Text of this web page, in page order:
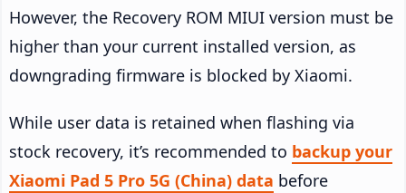
However, the Recovery ROM MIUI version must be
higher than your current installed version, as
downgrading firmware is blocked by Xiaomi.
While user data is retained when flashing via
stock recovery, it’s recommended to backup your
Xiaomi Pad 5 Pro 5G (China) data before